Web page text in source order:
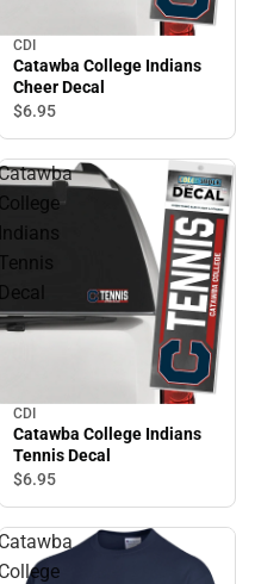
CDI
Catawba College Indians
Cheer Decal
$6.95
Catawba
College
Indians
Decal
CDI
Catawba College Indians
Tennis Decal
$6.95
College